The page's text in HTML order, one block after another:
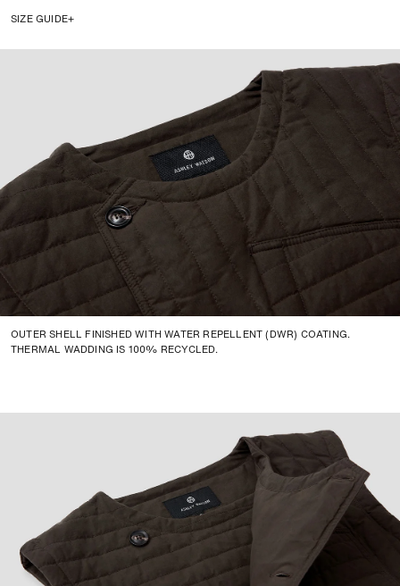
SIZE GUIDE
Lay your garment flat and measure the body length, chest width, and sleeve
Fit Guide.
Size Chest Body
Sleeve
Small
50cm 69.5cm
-
53cm 70.5cm
Large
71.5cm
-
X-Large
59cm 72.5cm
XX-Large
63cm -
OUTER SHELL FINISHED WITH WATER REPELLENT (DWR) COATING.
THERMAL WADDING IS 100% RECYCLED.